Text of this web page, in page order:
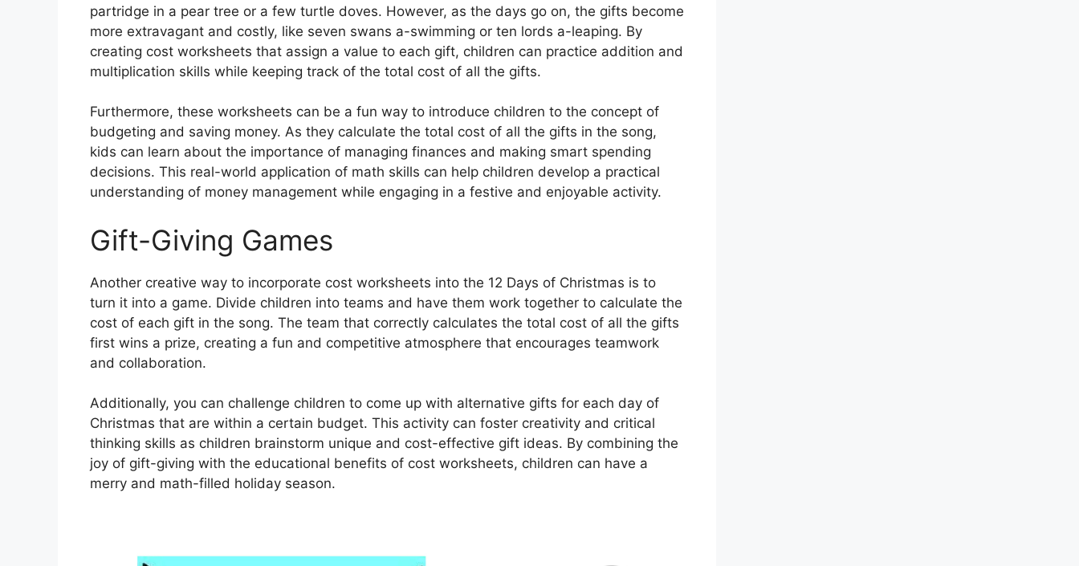
partridge in a pear tree or a few turtle doves. However, as the days go on, the gifts become
more extravagant and costly, like seven swans a-swimming or ten lords a-leaping. By
creating cost worksheets that assign a value to each gift, children can practice addition and
multiplication skills while keeping track of the total cost of all the gifts.
Furthermore, these worksheets can be a fun way to introduce children to the concept of
budgeting and saving money. As they calculate the total cost of all the gifts in the song,
kids can learn about the importance of managing finances and making smart spending
decisions. This real-world application of math skills can help children develop a practical
understanding of money management while engaging in a festive and enjoyable activity.
Gift-Giving Games
Another creative way to incorporate cost worksheets into the 12 Days of Christmas is to
turn it into a game. Divide children into teams and have them work together to calculate the
cost of each gift in the song. The team that correctly calculates the total cost of all the gifts
first wins a prize, creating a fun and competitive atmosphere that encourages teamwork
and collaboration.
Additionally, you can challenge children to come up with alternative gifts for each day of
Christmas that are within a certain budget. This activity can foster creativity and critical
thinking skills as children brainstorm unique and cost-effective gift ideas. By combining the
joy of gift-giving with the educational benefits of cost worksheets, children can have a
merry and math-filled holiday season.